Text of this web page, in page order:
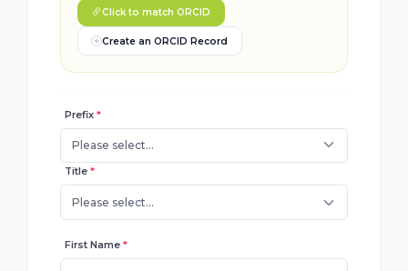
Click to match ORCID
Create an ORCID Record
Prefix *
Please select...
Title *
Please select...
First Name *